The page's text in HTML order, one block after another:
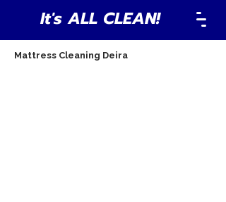
It's ALL CLEAN!
Mattress Cleaning Deira